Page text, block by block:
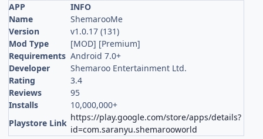
APP
INFO
Name
ShemarooMe
Version
v1.0.17 (131)
Mod Type
[MOD] [Premium]
Requirements Android 7.0+
Developer
Shemaroo Entertainment Ltd.
Rating
3.4
Reviews
95
Installs
10,000,000+
Playstore Link
https://play.google.com/store/apps/details?
id=com.saranyu.shemarooworld